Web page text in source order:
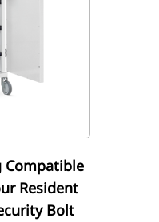
Compatible
Resident
Bolt